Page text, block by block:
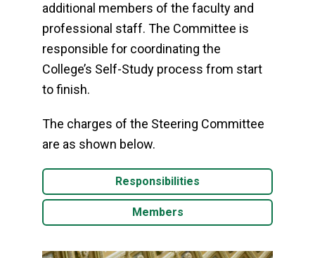
additional members of the faculty and
professional staff. The Committee is
responsible for coordinating the
College’s Self-Study process from start
to finish.
The charges of the Steering Committee
are as shown below.
Responsibilities
Members